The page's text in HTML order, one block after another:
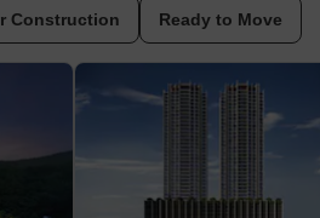
Construction Ready to Move